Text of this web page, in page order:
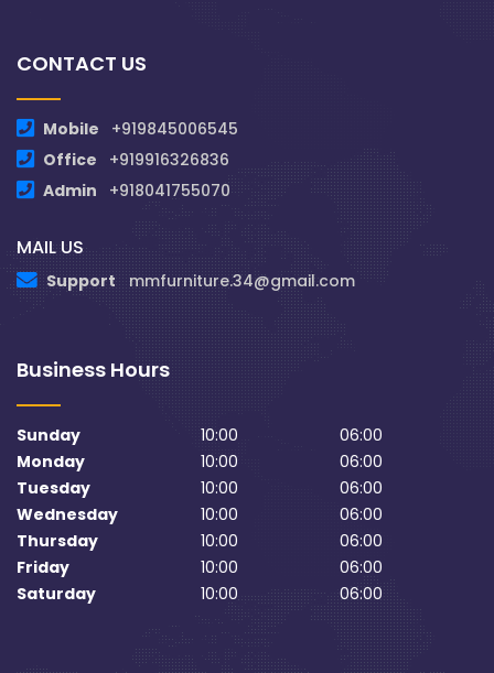
CONTACT US
Mobile
+919845006545
Office
+919916326836
Admin
+918041755070
MAIL US
Support mmfurniture.34@gmail.com
Business Hours
Sunday 10:00
06:00
Monday
10:00
06:00
Tuesday
10:00
06:00
Wednesday
10:00
06:00
Thursday
10:00
06:00
Friday
10:00
06:00
Saturday
10:00 06:00